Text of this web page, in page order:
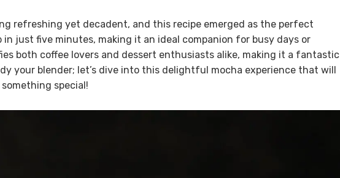
refreshing yet decadent, and this recipe emerged as the perfect
in just five minutes, making it an ideal companion for busy days or
both coffee lovers and dessert enthusiasts alike, making it a fantastic
your blender; let’s dive into this delightful mocha experience that will
special!